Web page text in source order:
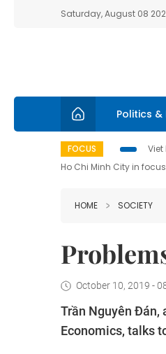
Saturday, August 08
Politics &
FOCUS Viet
Ho Chi Minh City in focus
HOME SOCIETY
October 10, 2019 -
Trần Nguyên
Economics, talks